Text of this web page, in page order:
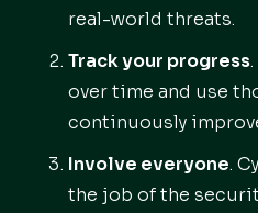
real-world threats.
Track your progress
over time and use
continuously
Involve everyone.
the job of the